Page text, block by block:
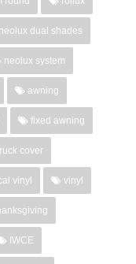
neolux dual shades
neolux system
awning
fixed awning
cover
vinyl vinyl
IWCE